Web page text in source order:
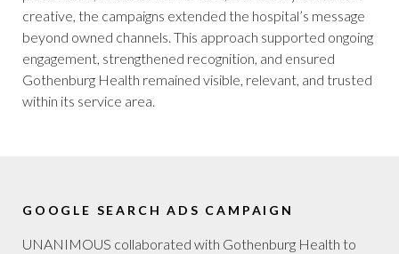
creative, the campaigns extended the hospital’s message
beyond owned channels. This approach supported ongoing
engagement, strengthened recognition, and ensured
Gothenburg Health remained visible, relevant, and trusted
within its service area.
GOOGLE SEARCH ADS CAMPAIGN
UNANIMOUS collaborated with Gothenburg Health to